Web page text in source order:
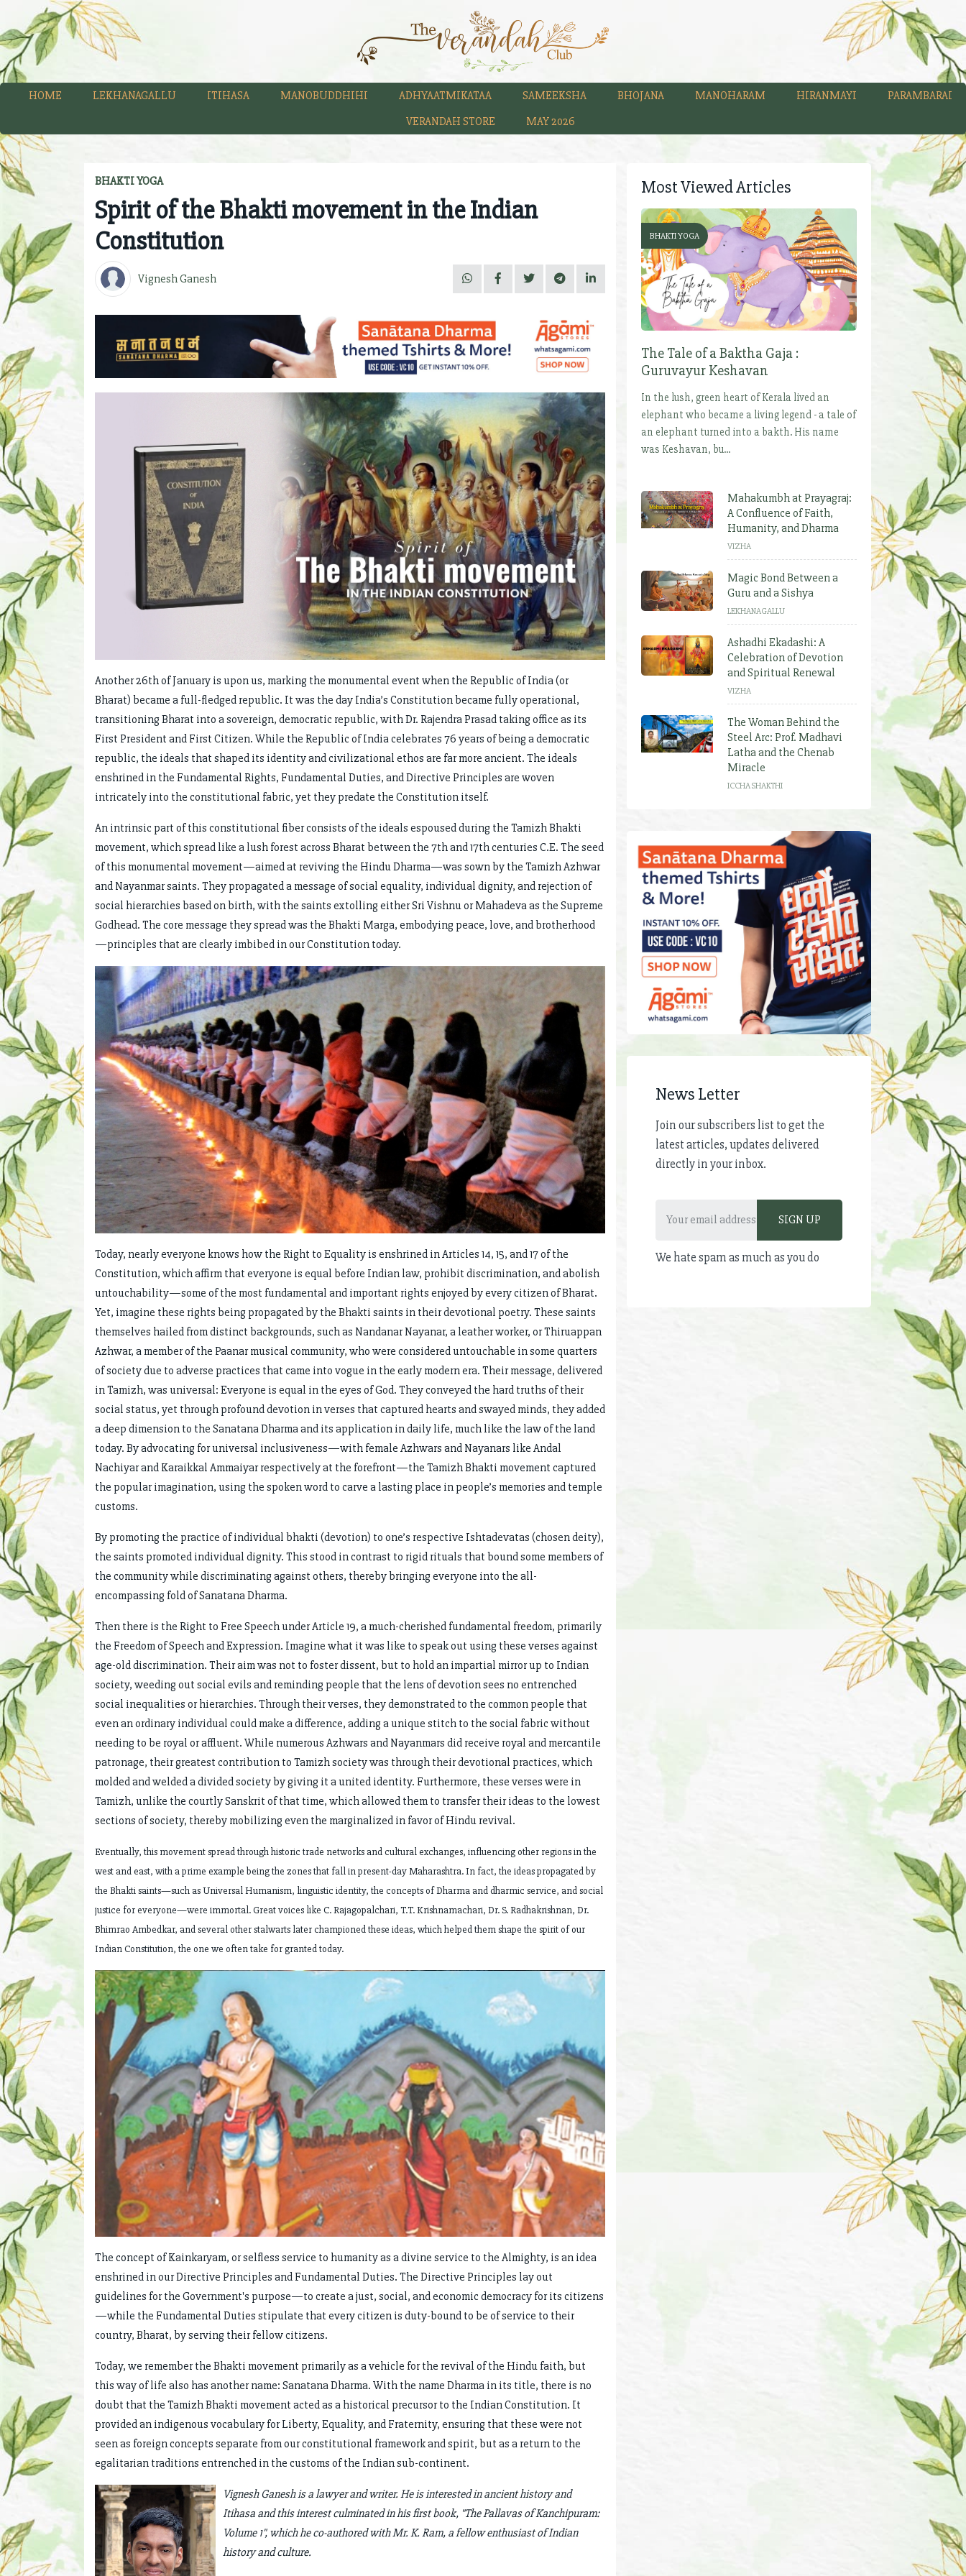
HOME LEKHANAGALLU ITIHASA MANOBUDDHIHI ADHYAATMIKATAA SAMEEKSHA BHOJANA MANOHARAM HIRANMAYI
PARAMBARAI
VERANDAH STORE
MAY 2026
BHAKTI YOGA
Spirit of the Bhakti movement in the Indian
Constitution
Vignesh Ganesh
Another 26th of January is upon us, marking the monumental event when the Republic of India (or
Bharat) became a full-fledged republic. It was the day India’s Constitution became fully operational,
transitioning Bharat into a sovereign, democratic republic, with Dr. Rajendra Prasad taking office as its
First President and First Citizen. While the Republic of India celebrates 76 years of being a democratic
republic, the ideals that shaped its identity and civilizational ethos are far more ancient. The ideals
enshrined in the Fundamental Rights, Fundamental Duties, and Directive Principles are woven
intricately into the constitutional fabric, yet they predate the Constitution itself.
An intrinsic part of this constitutional fiber consists of the ideals espoused during the Tamizh Bhakti
movement, which spread like a lush forest across Bharat between the 7th and 17th centuries C.E. The seed
of this monumental movement—aimed at reviving the Hindu Dharma—was sown by the Tamizh Azhwar
and Nayanmar saints. They propagated a message of social equality, individual dignity, and rejection of
social hierarchies based on birth, with the saints extolling either Sri Vishnu or Mahadeva as the Supreme
Godhead. The core message they spread was the Bhakti Marga, embodying peace, love, and brotherhood
—principles that are clearly imbibed in our Constitution today.
Today, nearly everyone knows how the Right to Equality is enshrined in Articles 14, 15, and 17 of the
Constitution, which affirm that everyone is equal before Indian law, prohibit discrimination, and abolish
untouchability—some of the most fundamental and important rights enjoyed by every citizen of Bharat.
Yet, imagine these rights being propagated by the Bhakti saints in their devotional poetry. These saints
themselves hailed from distinct backgrounds, such as Nandanar Nayanar, a leather worker, or Thiruappan
Azhwar, a member of the Paanar musical community, who were considered untouchable in some quarters
of society due to adverse practices that came into vogue in the early modern era. Their message, delivered
in Tamizh, was universal: Everyone is equal in the eyes of God. They conveyed the hard truths of their
social status, yet through profound devotion in verses that captured hearts and swayed minds, they added
a deep dimension to the Sanatana Dharma and its application in daily life, much like the law of the land
today. By advocating for universal inclusiveness—with female Azhwars and Nayanars like Andal
Nachiyar and Karaikkal Ammaiyar respectively at the forefront—the Tamizh Bhakti movement captured
the popular imagination, using the spoken word to carve a lasting place in people’s memories and temple
customs.
By promoting the practice of individual bhakti (devotion) to one’s respective Ishtadevatas (chosen deity),
the saints promoted individual dignity. This stood in contrast to rigid rituals that bound some members of
the community while discriminating against others, thereby bringing everyone into the all-
encompassing fold of Sanatana Dharma.
Then there is the Right to Free Speech under Article 19, a much-cherished fundamental freedom, primarily
the Freedom of Speech and Expression. Imagine what it was like to speak out using these verses against
age-old discrimination. Their aim was not to foster dissent, but to hold an impartial mirror up to Indian
society, weeding out social evils and reminding people that the lens of devotion sees no entrenched
social inequalities or hierarchies. Through their verses, they demonstrated to the common people that
even an ordinary individual could make a difference, adding a unique stitch to the social fabric without
needing to be royal or affluent. While numerous Azhwars and Nayanmars did receive royal and mercantile
patronage, their greatest contribution to Tamizh society was through their devotional practices, which
molded and welded a divided society by giving it a united identity. Furthermore, these verses were in
Tamizh, unlike the courtly Sanskrit of that time, which allowed them to transfer their ideas to the lowest
sections of society, thereby mobilizing even the marginalized in favor of Hindu revival.
Eventually, this movement spread through historic trade networks and cultural exchanges, influencing other regions in the
west and east, with a prime example being the zones that fall in present-day Maharashtra. In fact, the ideas propagated by
the Bhakti saints—such as Universal Humanism, linguistic identity, the concepts of Dharma and dharmic service, and social
justice for everyone—were immortal. Great voices like C. Rajagopalchari, T.T. Krishnamachari, Dr. S. Radhakrishnan, Dr.
Bhimrao Ambedkar, and several other stalwarts later championed these ideas, which helped them shape the spirit of our
Indian Constitution, the one we often take for granted today.
The concept of Kainkaryam, or selfless service to humanity as a divine service to the Almighty, is an idea
enshrined in our Directive Principles and Fundamental Duties. The Directive Principles lay out
guidelines for the Government's purpose—to create a just, social, and economic democracy for its citizens
—while the Fundamental Duties stipulate that every citizen is duty-bound to be of service to their
country, Bharat, by serving their fellow citizens.
Today, we remember the Bhakti movement primarily as a vehicle for the revival of the Hindu faith, but
this way of life also has another name: Sanatana Dharma. With the name Dharma in its title, there is no
doubt that the Tamizh Bhakti movement acted as a historical precursor to the Indian Constitution. It
provided an indigenous vocabulary for Liberty, Equality, and Fraternity, ensuring that these were not
seen as foreign concepts separate from our constitutional framework and spirit, but as a return to the
egalitarian traditions entrenched in the customs of the Indian sub-continent.
Vignesh Ganesh is a lawyer and writer. He is interested in ancient history and
Itihasa and this interest culminated in his first book, "The Pallavas of Kanchipuram:
Volume 1", which he co-authored with Mr. K. Ram, a fellow enthusiast of Indian
history and culture.
Most Viewed Articles
BHAKTI YOGA
The Tale of a Baktha Gaja :
Guruvayur Keshavan
In the lush, green heart of Kerala lived an
elephant who became a living legend - a tale of
an elephant turned into a bakth. His name
was Keshavan, bu...
Mahakumbh at Prayagraj:
A Confluence of Faith,
Humanity, and Dharma
VIZHA
Magic Bond Between a
Guru and a Sishya
LEKHANAGALLU
Ashadhi Ekadashi: A
Celebration of Devotion
and Spiritual Renewal
VIZHA
The Woman Behind the
Steel Arc: Prof. Madhavi
Latha and the Chenab
Miracle
ICCHA SHAKTHI
News Letter
Join our subscribers list to get the
latest articles, updates delivered
directly in your inbox.
We hate spam as much as you do